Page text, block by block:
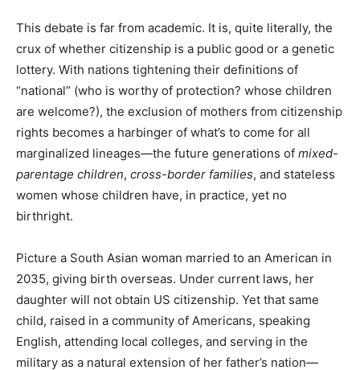
This debate is far from academic. It is, quite literally, the
crux of whether citizenship is a public good or a genetic
lottery. With nations tightening their definitions of
“national” (who is worthy of protection? whose children
are welcome?), the exclusion of mothers from citizenship
rights becomes a harbinger of what’s to come for all
marginalized lineages—the future generations of mixed-
parentage children, cross-border families, and stateless
women whose children have, in practice, yet no
birthright.
Picture a South Asian woman married to an American in
2035, giving birth overseas. Under current laws, her
daughter will not obtain US citizenship. Yet that same
child, raised in a community of Americans, speaking
English, attending local colleges, and serving in the
military as a natural extension of her father’s nation—